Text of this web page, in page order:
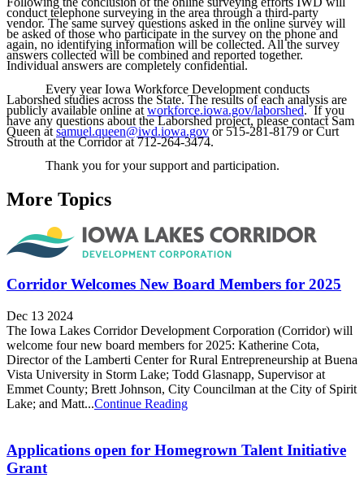
conduct telephone surveying in the area through a third-party
vendor. The same survey questions asked in the online survey will
be asked of those who participate in the survey on the phone and
again, no identifying information will be collected. All the survey
answers collected will be combined and reported together.
Individual answers are completely confidential.
Every year Iowa Workforce Development conducts
Laborshed studies across the State. The results of each analysis are
publicly available online at workforce.iowa.gov/laborshed. If you
have any questions about the Laborshed project, please contact Sam
Queen at samuel.queen@iwd.iowa.gov or 515-281-8179 or Curt
Strouth at the Corridor at 712-264-3474.
Thank you for your support and participation.
More Topics
Corridor Welcomes New Board Members for 2025
Dec 13 2024
The Iowa Lakes Corridor Development Corporation (Corridor) will
welcome four new board members for 2025: Katherine Cota,
Director of the Lamberti Center for Rural Entrepreneurship at Buena
Vista University in Storm Lake; Todd Glasnapp, Supervisor at
Emmet County; Brett Johnson, City Councilman at the City of Spirit
Lake; and Matt...Continue Reading
Applications open for Homegrown Talent Initiative
Grant